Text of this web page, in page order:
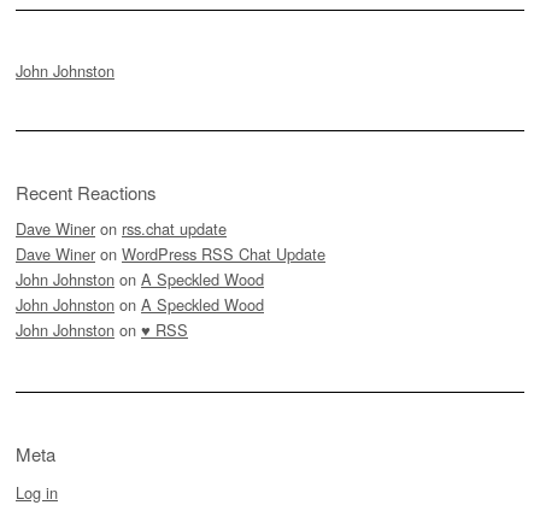
John Johnston
Recent Reactions
Dave Winer on rss.chat update
Dave Winer on WordPress RSS Chat Update
John Johnston on A Speckled Wood
John Johnston on A Speckled Wood
John Johnston on ♥ RSS
Meta
Log in